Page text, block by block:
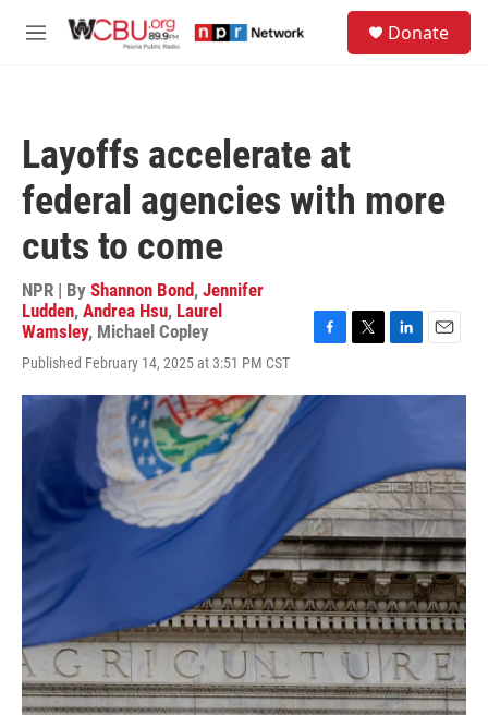
M
Donate
Layoffs accelerate at
federal agencies with more
cuts to come
NPR | By Shannon Bond, Jennifer
Ludden, Andrea Hsu, Laurel
Wamsley, Michael Copley
Published February 14, 2025 at 3:51 PM CST
F
c
e
T
i
L
n
I
n
E
a